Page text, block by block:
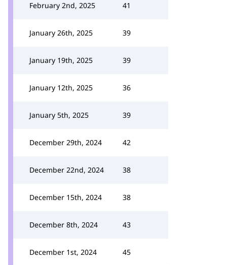
February 2nd, 2025 41
January 26th, 2025 39
January 19th, 2025 39
January 12th, 2025 36
January 5th, 2025 39
December 29th, 2024 42
December 22nd, 2024 38
December 15th, 2024 38
December 8th, 2024 43
December 1st, 2024 45